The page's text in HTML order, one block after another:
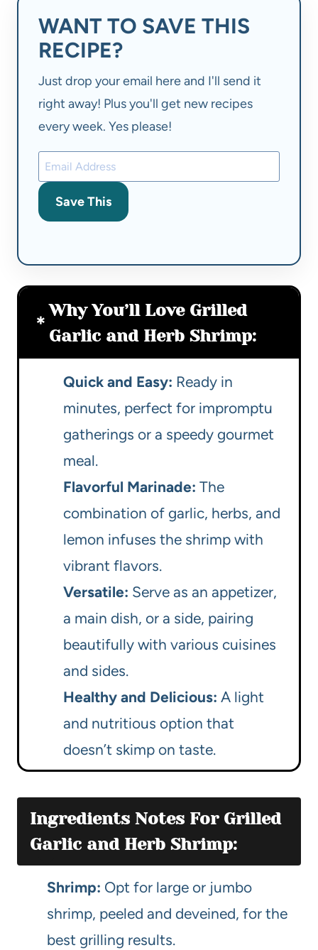
WANT TO SAVE THIS
RECIPE?
Just drop your email here and I'll send it
right away! Plus you'll get new recipes
every week. Yes please!
Save This
Why You’ll Love Grilled
Garlic and Herb Shrimp:
Quick and Easy: Ready in
minutes, perfect for impromptu
gatherings or a speedy gourmet
meal.
Flavorful Marinade: The
combination of garlic, herbs, and
lemon infuses the shrimp with
vibrant flavors.
Versatile: Serve as an appetizer,
a main dish, or a side, pairing
beautifully with various cuisines
and sides.
Healthy and Delicious: A light
and nutritious option that
doesn’t skimp on taste.
Ingredients Notes For Grilled
Garlic and Herb Shrimp:
Shrimp: Opt for large or jumbo
shrimp, peeled and deveined, for the
best grilling results.